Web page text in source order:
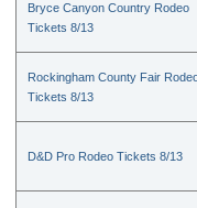
Bryce Canyon Country Rodeo
Tickets 8/13
Rockingham County Fair
Tickets 8/13
D&D Pro Rodeo Tickets 8/13